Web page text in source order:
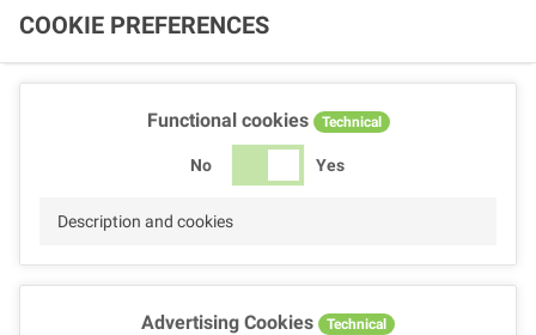
COOKIE PREFERENCES
Functional cookies Technical
No Yes
Description and cookies
Advertising Cookies Technical